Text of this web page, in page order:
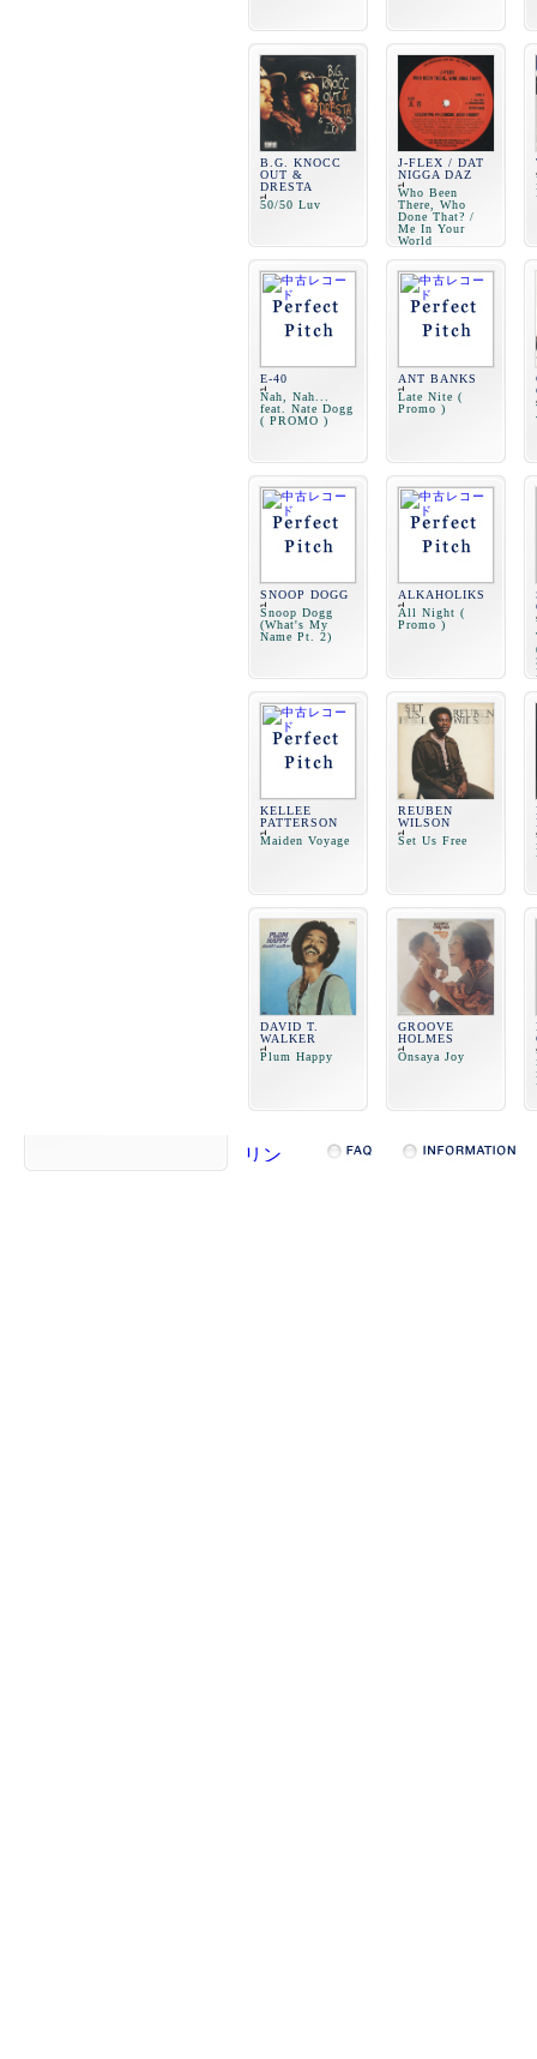
B.G. KNOCC
OUT &
DRESTA
50/50 Luv
J-FLEX / DAT
NIGGA DAZ
Who Been
There, Who
Done That? /
Me In Your
World
E-40
Nah, Nah...
feat. Nate Dogg
( PROMO )
ANT BANKS
Late Nite (
Promo )
SNOOP DOGG
Snoop Dogg
(What's My
Name Pt. 2)
ALKAHOLIKS
All Night (
Promo )
KELLEE
PATTERSON
Maiden Voyage
REUBEN
WILSON
Set Us Free
DAVID T.
WALKER
Plum Happy
GROOVE
HOLMES
Onsaya Joy